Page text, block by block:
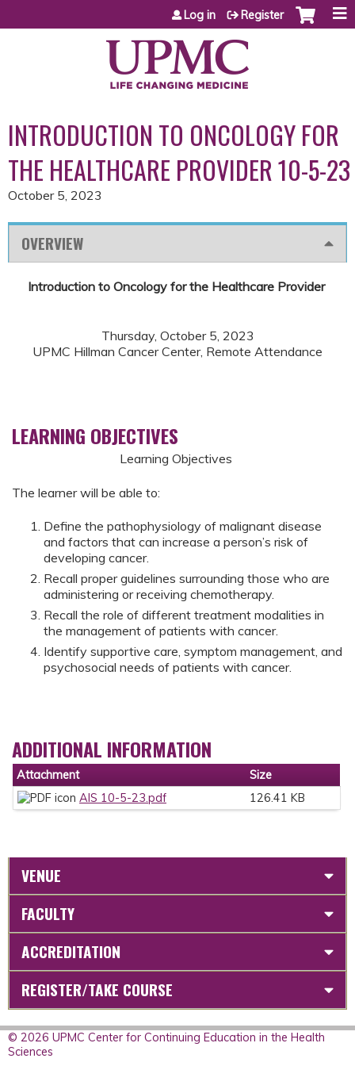
Jump to content
Log in Register
INTRODUCTION TO ONCOLOGY FOR
THE HEALTHCARE PROVIDER 10-5-23
October 5, 2023
OVERVIEW
Introduction to Oncology for the Healthcare Provider
Thursday, October 5, 2023
UPMC Hillman Cancer Center, Remote Attendance
LEARNING OBJECTIVES
Learning Objectives
The learner will be able to:
Define the pathophysiology of malignant disease
and factors that can increase a person’s risk of
developing cancer.
Recall proper guidelines surrounding those who are
administering or receiving chemotherapy.
Recall the role of different treatment modalities in
the management of patients with cancer.
Identify supportive care, symptom management, and
psychosocial needs of patients with cancer.
ADDITIONAL INFORMATION
Attachment
Size
AIS 10-5-23.pdf
126.41 KB
VENUE
FACULTY
ACCREDITATION
REGISTER/TAKE COURSE
© 2026 UPMC Center for Continuing Education in the Health
Sciences